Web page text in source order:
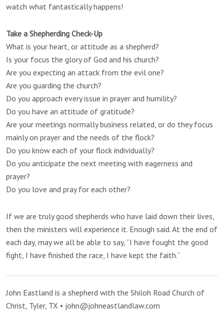
watch what fantastically happens!
Take a Shepherding Check-Up
What is your heart, or attitude as a shepherd?
Is your focus the glory of God and his church?
Are you expecting an attack from the evil one?
Are you guarding the church?
Do you approach every issue in prayer and humility?
Do you have an attitude of gratitude?
Are your meetings normally business related, or do they focus
mainly on prayer and the needs of the flock?
Do you know each of your flock individually?
Do you anticipate the next meeting with eagerness and
prayer?
Do you love and pray for each other?
If we are truly good shepherds who have laid down their lives,
then the ministers will experience it. Enough said. At the end of
each day, may we all be able to say, “I have fought the good
fight, I have finished the race, I have kept the faith.”
John Eastland is a shepherd with the Shiloh Road Church of
Christ, Tyler, TX • john@johneastlandlaw.com